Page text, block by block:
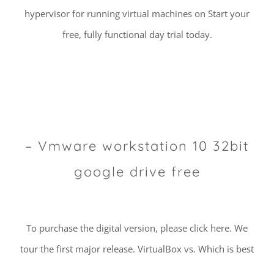
hypervisor for running virtual machines on Start your
free, fully functional day trial today.
– Vmware workstation 10 32bit
google drive free
To purchase the digital version, please click here. We
tour the first major release. VirtualBox vs. Which is best